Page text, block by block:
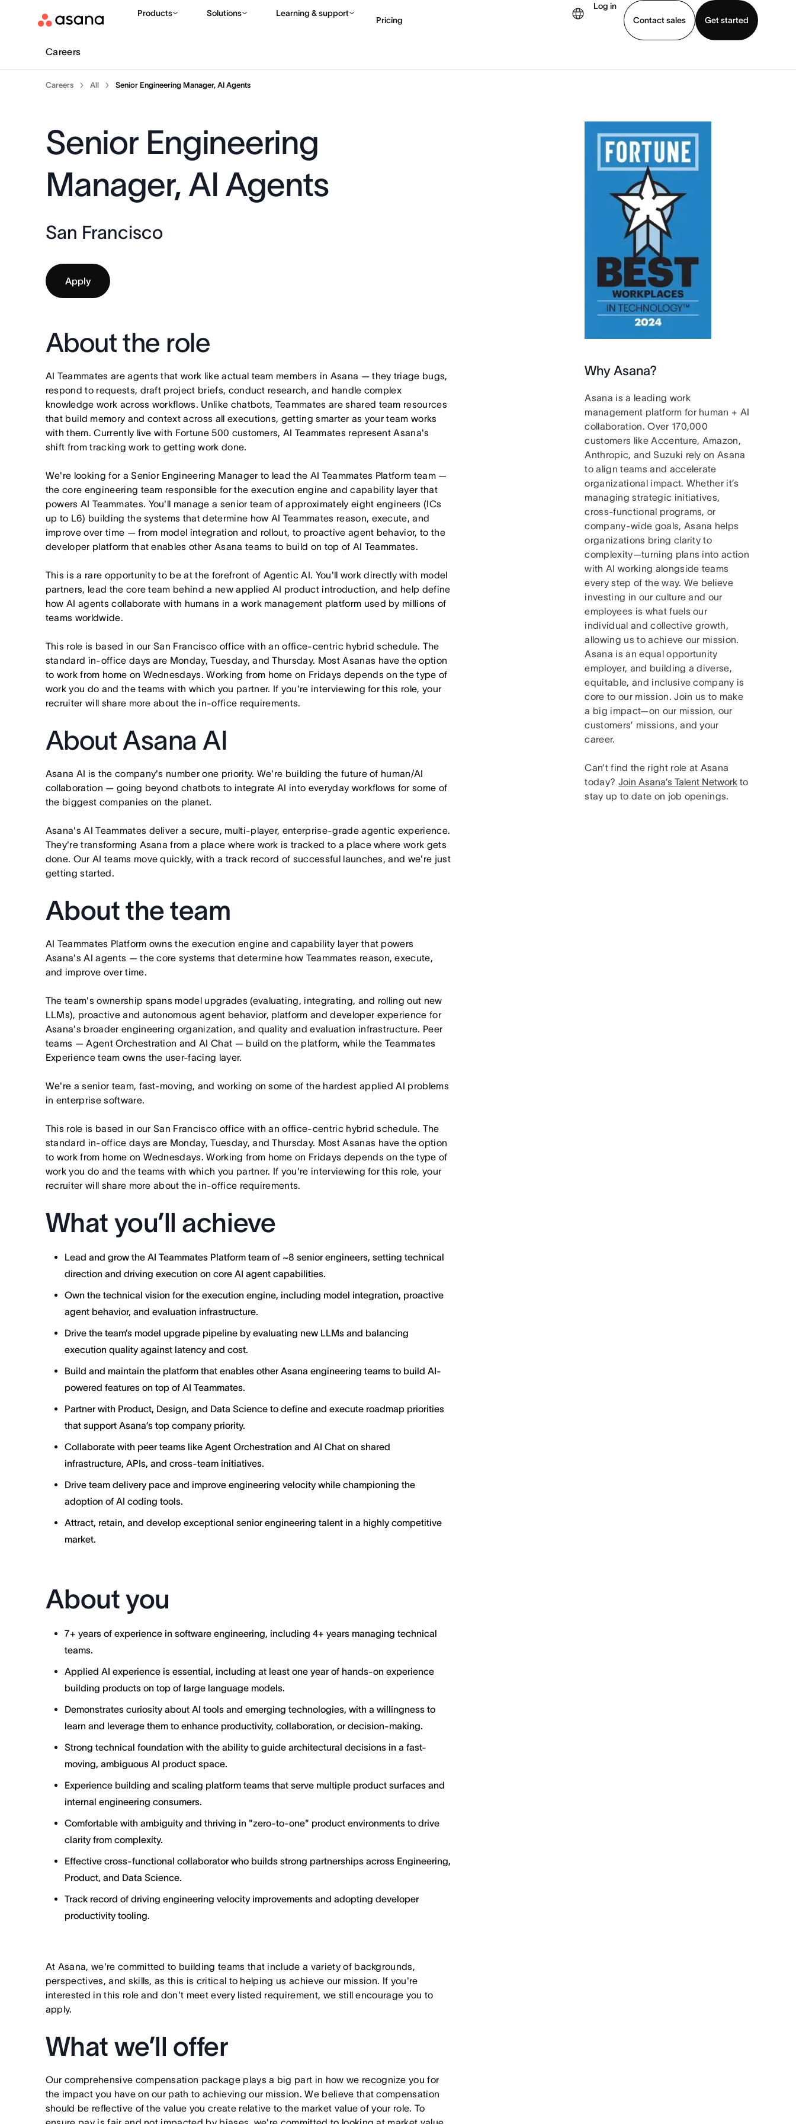
Products Solutions Learning & support
Pricing
Log in
Contact sales
Get started
Contact sales View demo Download app
Careers
Careers All Senior Engineering Manager, AI Agents
Senior Engineering
Manager, AI Agents
San Francisco
Apply
About the role
AI Teammates are agents that work like actual team members in Asana — they triage bugs,
respond to requests, draft project briefs, conduct research, and handle complex
knowledge work across workflows. Unlike chatbots, Teammates are shared team resources
that build memory and context across all executions, getting smarter as your team works
with them. Currently live with Fortune 500 customers, AI Teammates represent Asana's
shift from tracking work to getting work done.
We're looking for a Senior Engineering Manager to lead the AI Teammates Platform team —
the core engineering team responsible for the execution engine and capability layer that
powers AI Teammates. You'll manage a senior team of approximately eight engineers (ICs
up to L6) building the systems that determine how AI Teammates reason, execute, and
improve over time — from model integration and rollout, to proactive agent behavior, to the
developer platform that enables other Asana teams to build on top of AI Teammates.
This is a rare opportunity to be at the forefront of Agentic AI. You'll work directly with model
partners, lead the core team behind a new applied AI product introduction, and help define
how AI agents collaborate with humans in a work management platform used by millions of
teams worldwide.
This role is based in our San Francisco office with an office-centric hybrid schedule. The
standard in-office days are Monday, Tuesday, and Thursday. Most Asanas have the option
to work from home on Wednesdays. Working from home on Fridays depends on the type of
work you do and the teams with which you partner. If you're interviewing for this role, your
recruiter will share more about the in-office requirements.
About Asana AI
Asana AI is the company's number one priority. We're building the future of human/AI
collaboration — going beyond chatbots to integrate AI into everyday workflows for some of
the biggest companies on the planet.
Asana's AI Teammates deliver a secure, multi-player, enterprise-grade agentic experience.
They're transforming Asana from a place where work is tracked to a place where work gets
done. Our AI teams move quickly, with a track record of successful launches, and we're just
getting started.
About the team
AI Teammates Platform owns the execution engine and capability layer that powers
Asana's AI agents — the core systems that determine how Teammates reason, execute,
and improve over time.
The team's ownership spans model upgrades (evaluating, integrating, and rolling out new
LLMs), proactive and autonomous agent behavior, platform and developer experience for
Asana's broader engineering organization, and quality and evaluation infrastructure. Peer
teams — Agent Orchestration and AI Chat — build on the platform, while the Teammates
Experience team owns the user-facing layer.
We're a senior team, fast-moving, and working on some of the hardest applied AI problems
in enterprise software.
This role is based in our San Francisco office with an office-centric hybrid schedule. The
standard in-office days are Monday, Tuesday, and Thursday. Most Asanas have the option
to work from home on Wednesdays. Working from home on Fridays depends on the type of
work you do and the teams with which you partner. If you're interviewing for this role, your
recruiter will share more about the in-office requirements.
What you’ll achieve
Lead and grow the AI Teammates Platform team of ~8 senior engineers, setting technical
direction and driving execution on core AI agent capabilities.
Own the technical vision for the execution engine, including model integration, proactive
agent behavior, and evaluation infrastructure.
Drive the team’s model upgrade pipeline by evaluating new LLMs and balancing
execution quality against latency and cost.
Build and maintain the platform that enables other Asana engineering teams to build AI-
powered features on top of AI Teammates.
Partner with Product, Design, and Data Science to define and execute roadmap priorities
that support Asana’s top company priority.
Collaborate with peer teams like Agent Orchestration and AI Chat on shared
infrastructure, APIs, and cross-team initiatives.
Drive team delivery pace and improve engineering velocity while championing the
adoption of AI coding tools.
Attract, retain, and develop exceptional senior engineering talent in a highly competitive
market.
About you
7+ years of experience in software engineering, including 4+ years managing technical
teams.
Applied AI experience is essential, including at least one year of hands-on experience
building products on top of large language models.
Demonstrates curiosity about AI tools and emerging technologies, with a willingness to
learn and leverage them to enhance productivity, collaboration, or decision-making.
Strong technical foundation with the ability to guide architectural decisions in a fast-
moving, ambiguous AI product space.
Experience building and scaling platform teams that serve multiple product surfaces and
internal engineering consumers.
Comfortable with ambiguity and thriving in "zero-to-one" product environments to drive
clarity from complexity.
Effective cross-functional collaborator who builds strong partnerships across Engineering,
Product, and Data Science.
Track record of driving engineering velocity improvements and adopting developer
productivity tooling.
At Asana, we're committed to building teams that include a variety of backgrounds,
perspectives, and skills, as this is critical to helping us achieve our mission. If you're
interested in this role and don't meet every listed requirement, we still encourage you to
apply.
What we’ll offer
Our comprehensive compensation package plays a big part in how we recognize you for
the impact you have on our path to achieving our mission. We believe that compensation
should be reflective of the value you create relative to the market value of your role. To
Why Asana?
Asana is a leading work
management platform for human + AI
collaboration. Over 170,000
customers like Accenture, Amazon,
Anthropic, and Suzuki rely on Asana
to align teams and accelerate
organizational impact. Whether it’s
managing strategic initiatives,
cross-functional programs, or
company-wide goals, Asana helps
organizations bring clarity to
complexity—turning plans into action
with AI working alongside teams
every step of the way. We believe
investing in our culture and our
employees is what fuels our
individual and collective growth,
allowing us to achieve our mission.
Asana is an equal opportunity
employer, and building a diverse,
equitable, and inclusive company is
core to our mission. Join us to make
a big impact—on our mission, our
customers’ missions, and your
career.
Can’t find the right role at Asana
today? Join Asana’s Talent Networkto
stay up to date on job openings.